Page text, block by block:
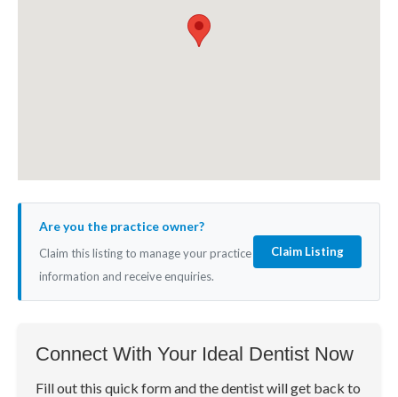
Are you the practice owner?
Claim this listing to manage your practice
information and receive enquiries.
Claim Listing
Connect With Your Ideal Dentist Now
Fill out this quick form and the dentist will get back to